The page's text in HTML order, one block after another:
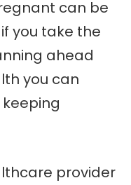
can be
you take the
ahead
you can
provider